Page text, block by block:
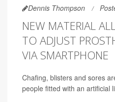
Dennis Thompson
NEW MATERIAL
TO ADJUST
VIA SMARTPHONE
Chafing, blisters and sores
people fitted with an artificial